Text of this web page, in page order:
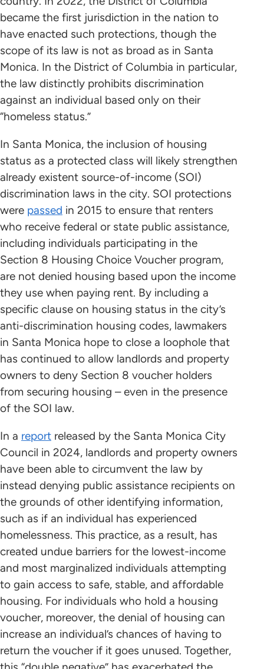
became the first jurisdiction in the nation to
have enacted such protections, though the
scope of its law is not as broad as in Santa
Monica. In the District of Columbia in particular,
the law distinctly prohibits discrimination
against an individual based only on their
“homeless status.”
In Santa Monica, the inclusion of housing
status as a protected class will likely strengthen
already existent source-of-income (SOI)
discrimination laws in the city. SOI protections
were passed in 2015 to ensure that renters
who receive federal or state public assistance,
including individuals participating in the
Section 8 Housing Choice Voucher program,
are not denied housing based upon the income
they use when paying rent. By including a
specific clause on housing status in the city’s
anti-discrimination housing codes, lawmakers
in Santa Monica hope to close a loophole that
has continued to allow landlords and property
owners to deny Section 8 voucher holders
from securing housing – even in the presence
of the SOI law.
In a report released by the Santa Monica City
Council in 2024, landlords and property owners
have been able to circumvent the law by
instead denying public assistance recipients on
the grounds of other identifying information,
such as if an individual has experienced
homelessness. This practice, as a result, has
created undue barriers for the lowest-income
and most marginalized individuals attempting
to gain access to safe, stable, and affordable
housing. For individuals who hold a housing
voucher, moreover, the denial of housing can
increase an individual’s chances of having to
return the voucher if it goes unused. Together,